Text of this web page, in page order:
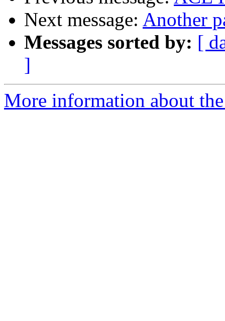
Next message: Another
Messages sorted by: [
]
More information about